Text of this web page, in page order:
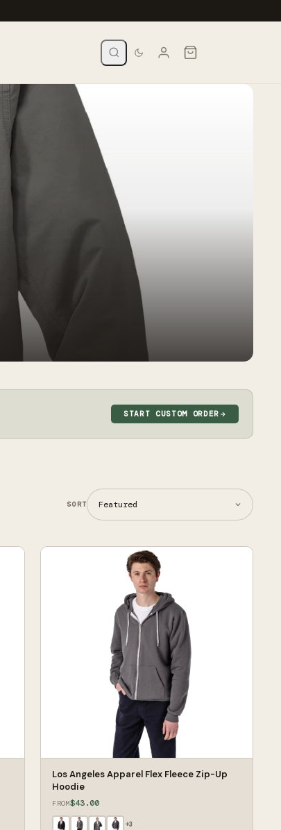
START CUSTOM ORDER
SORT
Los Angeles Apparel Flex Fleece Zip-Up
Hoodie
FROM$43.00
+3